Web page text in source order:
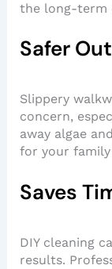
the long-term
Safer
Slippery
concern,
away algae
for your family
Saves
DIY cleaning
results.